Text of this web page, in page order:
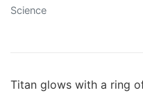
Science
Titan glows with a ring